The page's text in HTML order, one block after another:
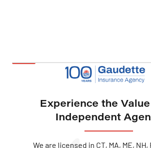
Experience the
Independent
We are licensed in CT, MA, ME, NH,